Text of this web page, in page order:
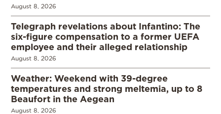
August 8, 2026
Telegraph revelations about Infantino: The
six-figure compensation to a former UEFA
employee and their alleged relationship
August 8, 2026
Weather: Weekend with 39-degree
temperatures and strong meltemia, up to 8
Beaufort in the Aegean
August 8, 2026